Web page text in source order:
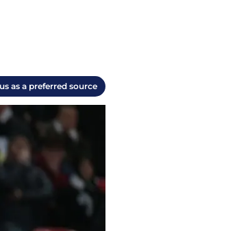
as a preferred source